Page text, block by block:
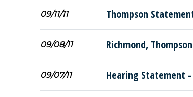
09/11/11 Thompson
09/08/11 Richmond,
09/07/11 Hearing Statement